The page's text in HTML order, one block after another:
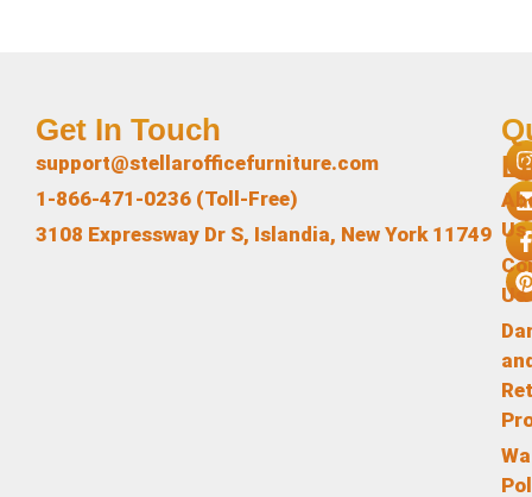
Us
Us
Get In Touch
support@stellarofficefurniture.com
1-866-471-0236 (Toll-Free)
3108 Expressway Dr S, Islandia, New York 11749